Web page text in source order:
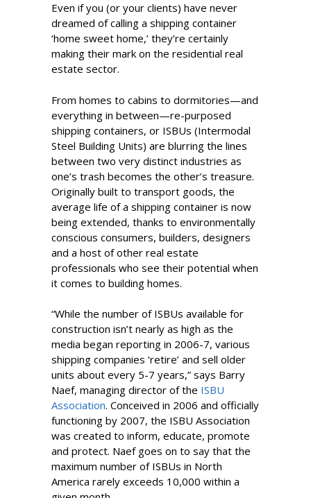
Even if you (or your clients) have never
dreamed of calling a shipping container
‘home sweet home,’ they’re certainly
making their mark on the residential real
estate sector.
From homes to cabins to dormitories—and
everything in between—re-purposed
shipping containers, or ISBUs (Intermodal
Steel Building Units) are blurring the lines
between two very distinct industries as
one’s trash becomes the other’s treasure.
Originally built to transport goods, the
average life of a shipping container is now
being extended, thanks to environmentally
conscious consumers, builders, designers
and a host of other real estate
professionals who see their potential when
it comes to building homes.
“While the number of ISBUs available for
construction isn’t nearly as high as the
media began reporting in 2006-7, various
shipping companies ‘retire’ and sell older
units about every 5-7 years,” says Barry
Naef, managing director of the ISBU
Association. Conceived in 2006 and officially
functioning by 2007, the ISBU Association
was created to inform, educate, promote
and protect. Naef goes on to say that the
maximum number of ISBUs in North
America rarely exceeds 10,000 within a